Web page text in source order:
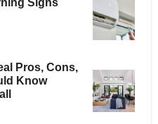
Signs
Pros, Cons,
Know